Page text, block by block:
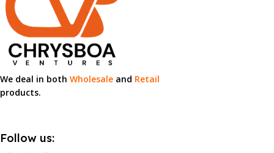
We deal in both Wholesale and Retail
products.
Follow us: